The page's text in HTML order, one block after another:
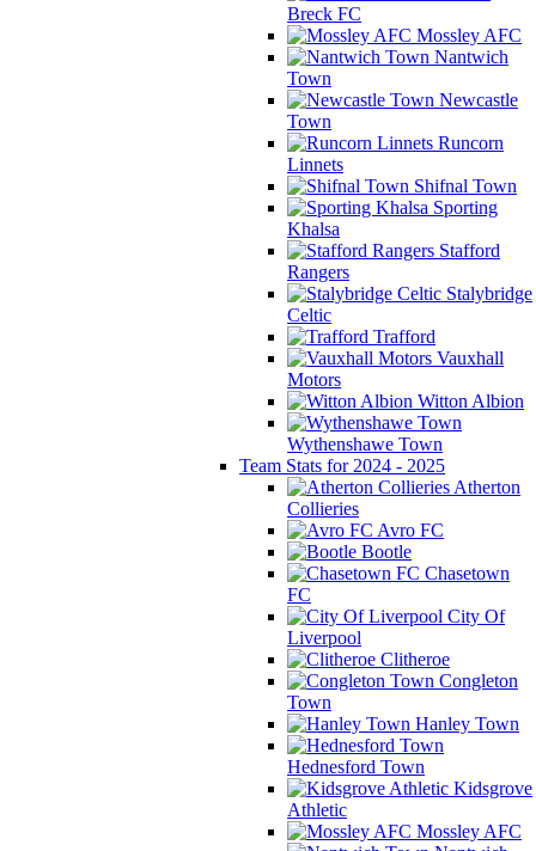
Breck FC
Mossley AFC
Nantwich
Town
Newcastle
Town
Runcorn
Linnets
Shifnal Town
Sporting
Khalsa
Stafford
Rangers
Stalybridge
Celtic
Trafford
Vauxhall
Motors
Witton Albion
Wythenshawe Town
Team Stats for 2024 - 2025
Atherton
Collieries
Avro FC
Bootle
Chasetown
FC
City Of
Liverpool
Clitheroe
Congleton
Town
Hanley Town
Hednesford Town
Kidsgrove
Athletic
Mossley AFC